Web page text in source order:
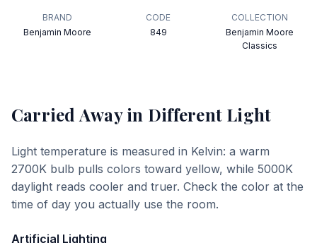
BRAND
Benjamin Moore
CODE
849
COLLECTION
Benjamin Moore
Classics
Carried Awayin Different Light
Light temperature is measured in Kelvin: a warm
2700K bulb pulls colors toward yellow, while 5000K
daylight reads cooler and truer. Check the color at the
time of day you actually use the room.
Artificial Lighting